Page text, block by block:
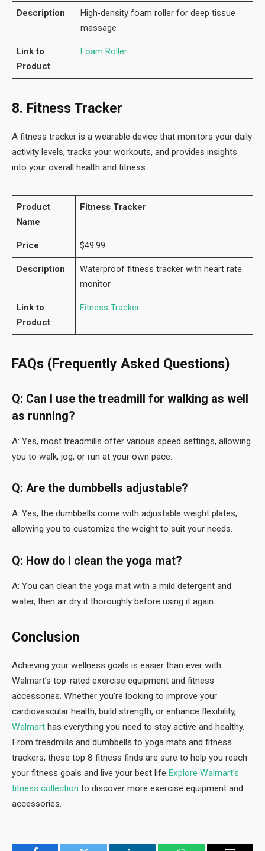
Description
High-density foam roller for deep tissue
massage
Link to
Product
Foam Roller
8. Fitness Tracker
A fitness tracker is a wearable device that monitors your daily
activity levels, tracks your workouts, and provides insights
into your overall health and fitness.
Product
Name
Fitness Tracker
Price $49.99
Description
Waterproof fitness tracker with heart rate
monitor
Link to
Product
Fitness Tracker
FAQs (Frequently Asked Questions)
Q: Can I use the treadmill for walking as well
as running?
A: Yes, most treadmills offer various speed settings, allowing
you to walk, jog, or run at your own pace.
Q: Are the dumbbells adjustable?
A: Yes, the dumbbells come with adjustable weight plates,
allowing you to customize the weight to suit your needs.
Q: How do I clean the yoga mat?
A: You can clean the yoga mat with a mild detergent and
water, then air dry it thoroughly before using it again.
Conclusion
Achieving your wellness goals is easier than ever with
Walmart’s top-rated exercise equipment and fitness
accessories. Whether you’re looking to improve your
cardiovascular health, build strength, or enhance flexibility,
Walmart has everything you need to stay active and healthy.
From treadmills and dumbbells to yoga mats and fitness
trackers, these top 8 fitness finds are sure to help you reach
your fitness goals and live your best life.Explore Walmart’s
fitness collection to discover more exercise equipment and
accessories.